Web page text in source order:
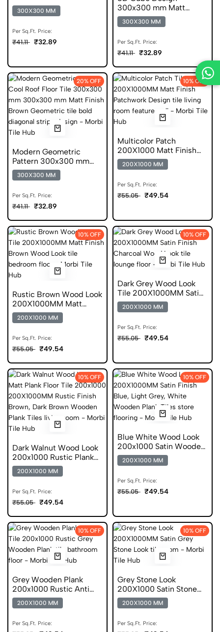
Matt Finish Anti Skid
Tiles
300X300 MM
Per Sq.Ft. Price:
₹41.11 ₹32.89
300x300 mm Matt
Finish Anti Skid Tiles
300X300 MM
Per Sq.Ft. Price:
₹41.11 ₹32.89
20% OFF
Modern Geometric
Pattern 300x300 mm
Matt Finish Anti Skid
Tiles
300X300 MM
Per Sq.Ft. Price:
₹41.11 ₹32.89
10% OFF
Multicolor Patch
200X1000 Matt Finish
Anti Skid Tile
200X1000 MM
Per Sq.Ft. Price:
₹55.05 ₹49.54
10% OFF
Rustic Brown Wood Look
200X1000MM Matt
Finish Anti Skid Tile
200X1000 MM
Per Sq.Ft. Price:
₹55.05 ₹49.54
10% OFF
Dark Grey Wood Look
Tile 200X1000MM Satin
Finish Anti Skid
200X1000 MM
Per Sq.Ft. Price:
₹55.05 ₹49.54
10% OFF
Dark Walnut Wood Look
200x1000 Rustic Plank
Anti Skid Tile
200X1000 MM
Per Sq.Ft. Price:
₹55.05 ₹49.54
10% OFF
Blue White Wood Look
200x1000 Satin Wooden
Anti Skid Tile
200X1000 MM
Per Sq.Ft. Price:
₹55.05 ₹49.54
10% OFF
Grey Wooden Plank
200x1000 Rustic Anti
Skid Tiles
200X1000 MM
Per Sq.Ft. Price:
10% OFF
Grey Stone Look
200X1000 Satin Stone
Anti Skid Tile
200X1000 MM
Per Sq.Ft. Price: